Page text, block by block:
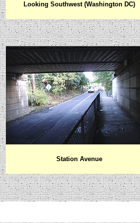
Looking Southwest (Washington DC)
Station Avenue